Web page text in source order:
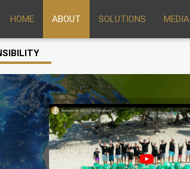
HOME ABOUT SOLUTIONS MEDIA